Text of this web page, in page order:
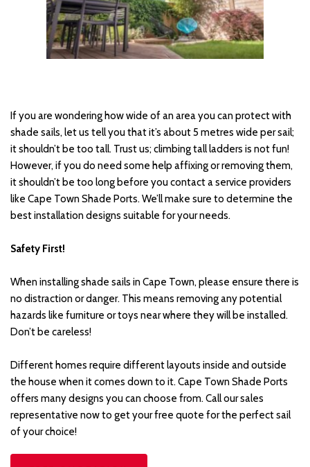
If you are wondering how wide of an area you can protect with
shade sails, let us tell you that it’s about 5 metres wide per sail;
it shouldn’t be too tall. Trust us; climbing tall ladders is not fun!
However, if you do need some help affixing or removing them,
it shouldn’t be too long before you contact a service providers
like Cape Town Shade Ports. We’ll make sure to determine the
best installation designs suitable for your needs.
Safety First!
When installing shade sails in Cape Town, please ensure there is
no distraction or danger. This means removing any potential
hazards like furniture or toys near where they will be installed.
Don’t be careless!
Different homes require different layouts inside and outside
the house when it comes down to it. Cape Town Shade Ports
offers many designs you can choose from. Call our sales
representative now to get your free quote for the perfect sail
of your choice!